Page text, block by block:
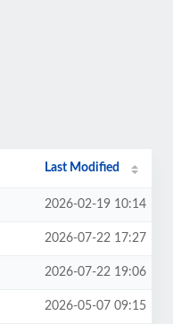
Last Modified
2026-02-19 10:14
2026-07-22 17:27
2026-07-22 19:06
2026-05-07 09:15